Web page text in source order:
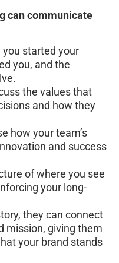
can communicate
you started your
you, and the
the values that
and how they
how your team’s
and success
of where you see
your long-
they can connect
mission, giving them
your brand stands